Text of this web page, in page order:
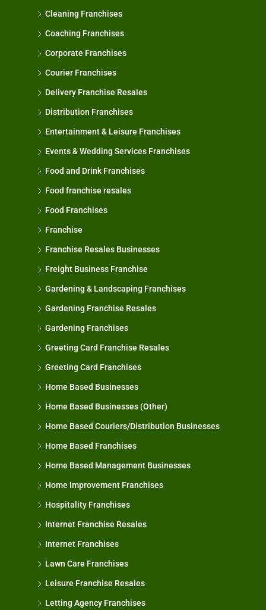
Cleaning Franchises
Coaching Franchises
Corporate Franchises
Courier Franchises
Delivery Franchise Resales
Distribution Franchises
Entertainment & Leisure Franchises
Events & Wedding Services Franchises
Food and Drink Franchises
Food franchise resales
Food Franchises
Franchise
Franchise Resales Businesses
Freight Business Franchise
Gardening & Landscaping Franchises
Gardening Franchise Resales
Gardening Franchises
Greeting Card Franchise Resales
Greeting Card Franchises
Home Based Businesses
Home Based Businesses (Other)
Home Based Couriers/Distribution Businesses
Home Based Franchises
Home Based Management Businesses
Home Improvement Franchises
Hospitality Franchises
Internet Franchise Resales
Internet Franchises
Lawn Care Franchises
Leisure Franchise Resales
Letting Agency Franchises